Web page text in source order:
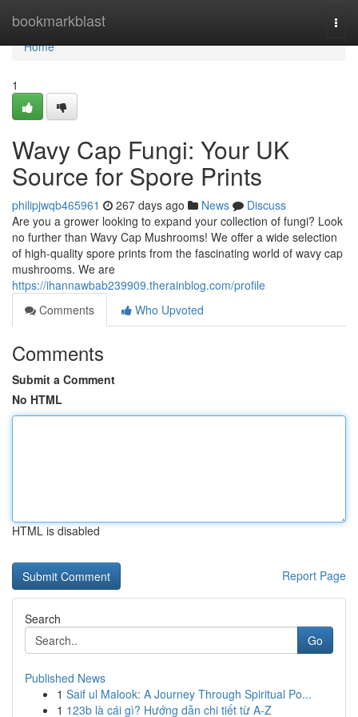
bookmarkblast
Home
Home
1
Wavy Cap Fungi: Your UK
Source for Spore Prints
philipjwqb465961 267 days ago News
Discuss
Are you a grower looking to expand your collection of fungi? Look
no further than Wavy Cap Mushrooms! We offer a wide selection
of high-quality spore prints from the fascinating world of wavy cap
mushrooms. We are
https://ihannawbab239909.therainblog.com/profile
Comments
Who Upvoted
Comments
Submit a Comment
No HTML
HTML is disabled
Report Page
Search
Go
Published News
1 Saif ul Malook: A Journey Through Spiritual Po...
1 123b là cái gì? Hướng dẫn chi tiết từ A-Z